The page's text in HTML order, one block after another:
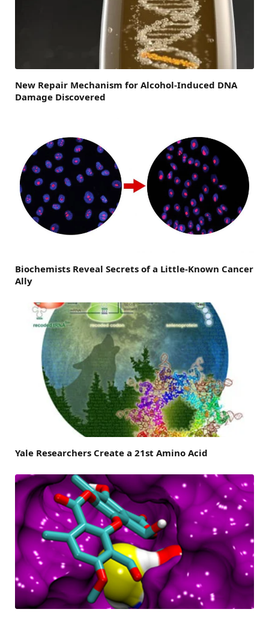
New Repair Mechanism for Alcohol-Induced DNA
Damage Discovered
Biochemists Reveal Secrets of a Little-Known Cancer
Ally
Yale Researchers Create a 21st Amino Acid